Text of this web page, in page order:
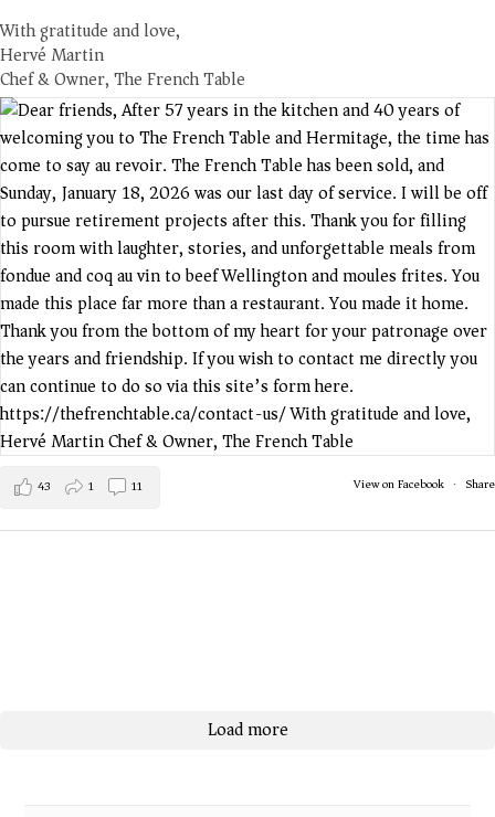
With gratitude and love,
Hervé Martin
Chef & Owner, The French Table
View on Facebook · Share
43 1 11
Load more